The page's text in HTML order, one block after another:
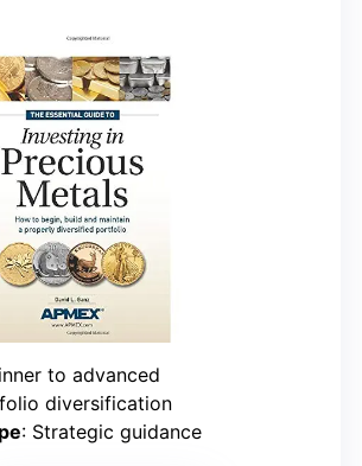
to advanced
diversification
: Strategic guidance